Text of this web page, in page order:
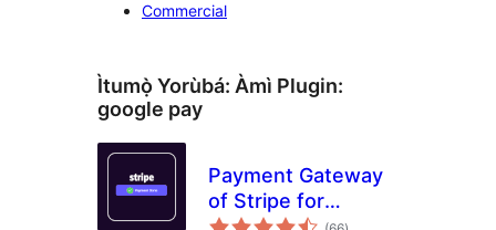
Commercial
Ìtumọ̀ Yorùbá: Àmì Plugin:
google pay
Payment Gateway
of Stripe for
àpapọ̀